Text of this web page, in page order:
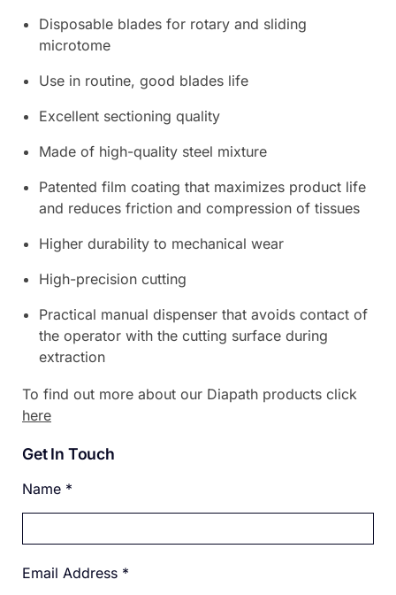
Disposable blades for rotary and sliding
microtome
Use in routine, good blades life
Excellent sectioning quality
Made of high-quality steel mixture
Patented film coating that maximizes product life
and reduces friction and compression of tissues
Higher durability to mechanical wear
High-precision cutting
Practical manual dispenser that avoids contact of
the operator with the cutting surface during
extraction
To find out more about our Diapath products click
here
Get In Touch
Name *
Email Address *